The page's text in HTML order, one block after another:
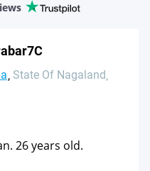
State Of Nagaland
26 years old.